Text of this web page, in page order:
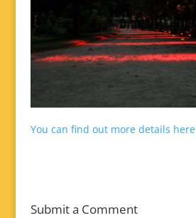
You can find out more details here
Submit a Comment